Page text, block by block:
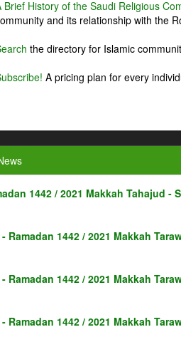
Brief History of the Saudi Religious
and its relationship with the
the directory for Islamic
A pricing plan for every
1442 / 2021 Makkah Tahajud -
- Ramadan 1442 / 2021 Makkah
- Ramadan 1442 / 2021 Makkah
- Ramadan 1442 / 2021 Makkah